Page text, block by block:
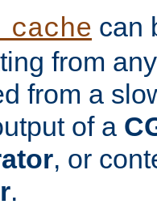
can
from
from a
of a
, or
.